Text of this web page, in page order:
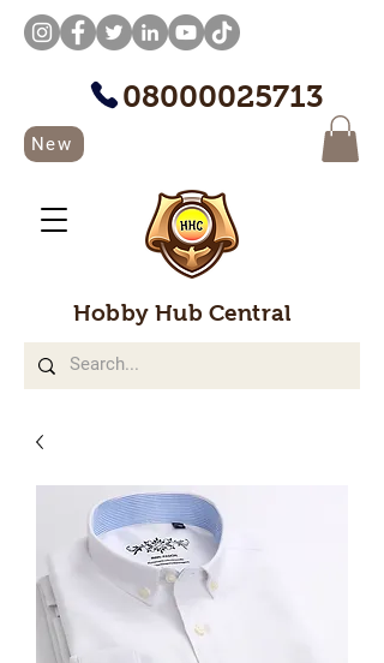
08000025713
New
Hobby Hub Central